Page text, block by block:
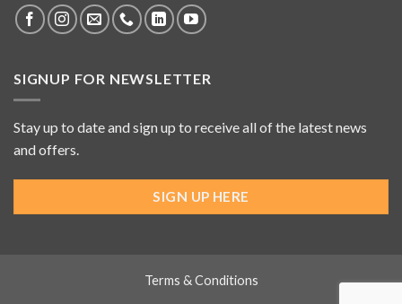
SIGNUP FOR NEWSLETTER
Stay up to date and sign up to receive all of the latest news
and offers.
SIGN UP HERE
Terms & Conditions